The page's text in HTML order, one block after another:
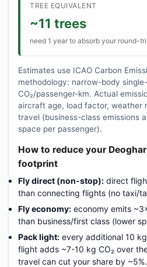
TREE EQUIVALENT
~11 trees
need 1 year to absorb your round-
Estimates use ICAO Carbon
methodology: narrow-body
CO₂/passenger-km. Actual
aircraft age, load factor, weather
travel (business-class emissions
space per passenger).
How to reduce your
footprint
Fly direct (non-stop): direct
than connecting flights (no taxi/
Fly economy: economy emits
than business/first class (lower
Pack light: every additional 10
flight adds ~7-10 kg CO₂ over
travel can cut your share by ~5%.